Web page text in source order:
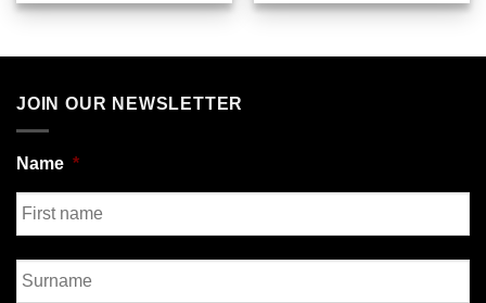
JOIN OUR NEWSLETTER
Name *
First